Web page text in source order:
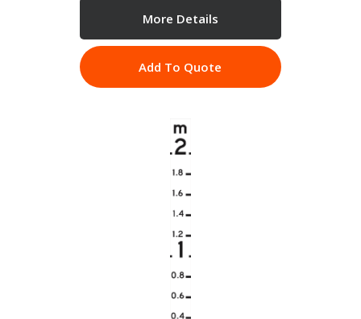
More Details
Add To Quote